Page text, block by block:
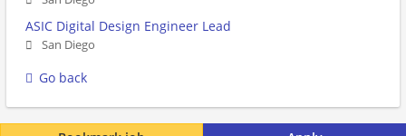
ASIC Digital Design Engineer Lead
San Diego
Go back